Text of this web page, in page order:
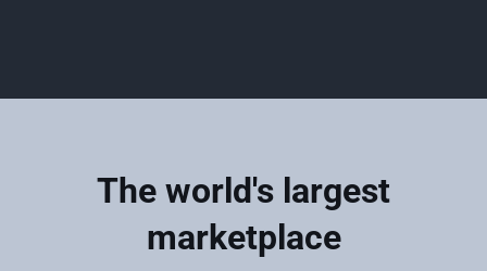
The world's largest
marketplace